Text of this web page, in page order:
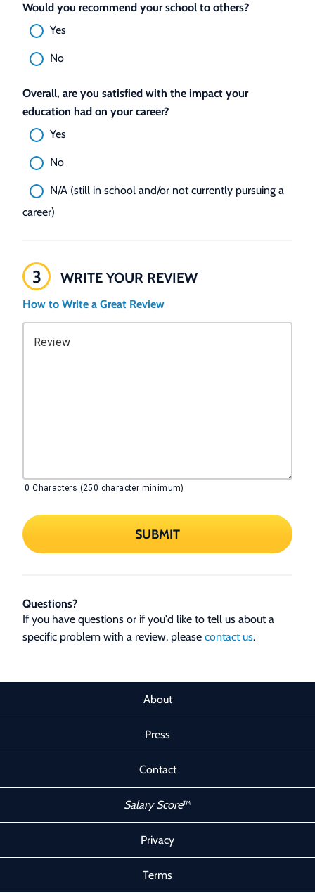
Would you recommend your school to others?
Yes
No
Overall, are you satisfied with the impact your
education had on your career?
Yes
No
N/A (still in school and/or not currently pursuing a
career)
3 WRITE YOUR REVIEW
How to Write a Great Review
Review
0 Characters (250 character minimum)
SUBMIT
Questions?
If you have questions or if you'd like to tell us about a
specific problem with a review, please contact us.
About
Press
Contact
Salary Score™
Privacy
Terms